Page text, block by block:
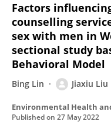
Factors
counselling
sex with men in
sectional study
Behavioral Model
Bing Lin Jiaxiu Liu
Environmental Health
Published on 27 May 2022